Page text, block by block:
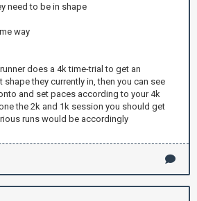
need to be in shape
way
does a 4k time-trial to get an
they currently in, then you can see
and set paces according to your 4k
the 2k and 1k session you should get
runs would be accordingly